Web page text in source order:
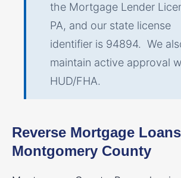
the Mortgage Lender
PA, and our state license
identifier is 94894. We
maintain active approval
HUD/FHA.
Reverse Mortgage
Montgomery County